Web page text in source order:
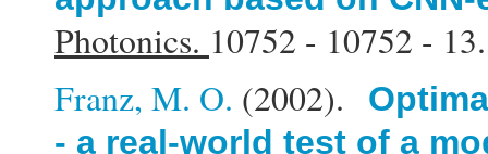
Photonics. 10752 - 10752 - 13.
Franz, M. O. (2002).
- a real-world test of a